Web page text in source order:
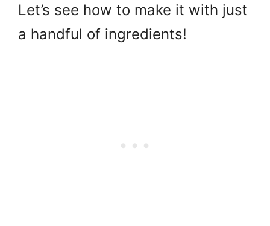
Let’s see how to make it with just
a handful of ingredients!